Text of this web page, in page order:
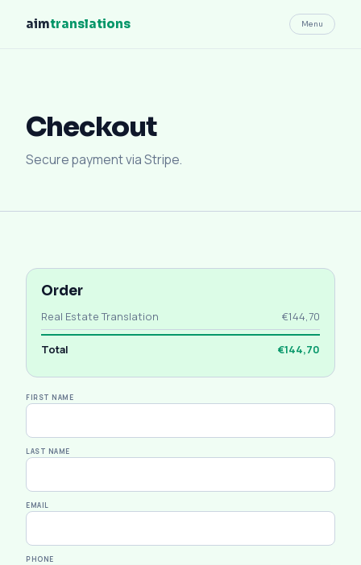
aimtranslations Menu
Checkout
Secure payment via Stripe.
Order
Real Estate Translation €144,70
Total €144,70
FIRST NAME
LAST NAME
EMAIL
PHONE